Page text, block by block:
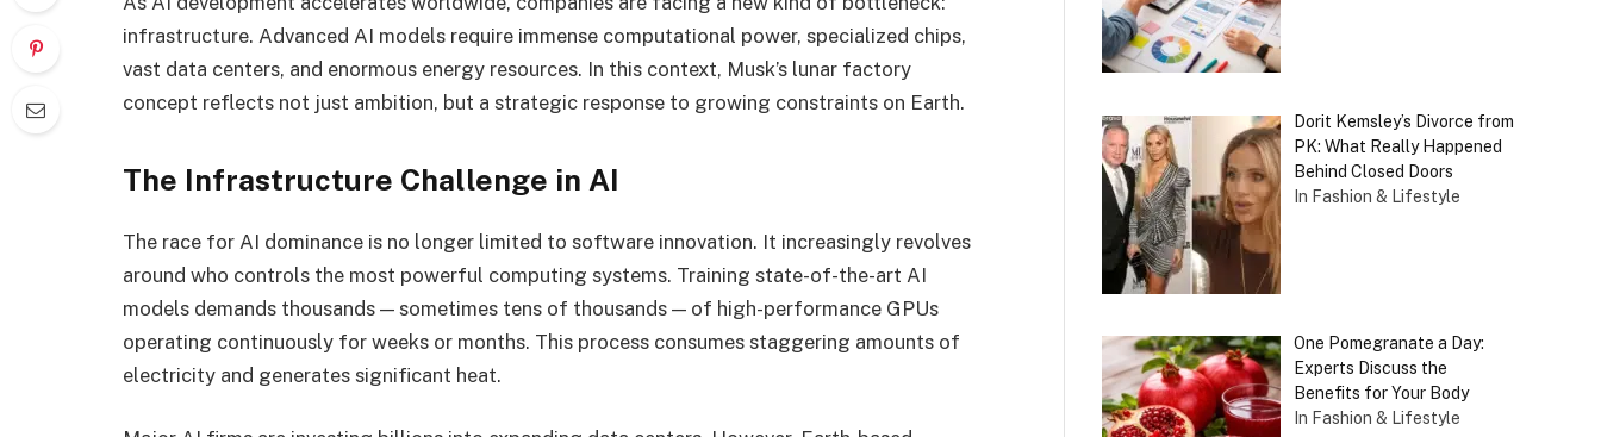
infrastructure. Advanced AI models require immense computational power, specialized chips,
vast data centers, and enormous energy resources. In this context, Musk’s lunar factory
concept reflects not just ambition, but a strategic response to growing constraints on Earth.
The Infrastructure Challenge in AI
The race for AI dominance is no longer limited to software innovation. It increasingly revolves
around who controls the most powerful computing systems. Training state-of-the-art AI
models demands thousands — sometimes tens of thousands — of high-performance GPUs
operating continuously for weeks or months. This process consumes staggering amounts of
electricity and generates significant heat.
Dorit Kemsley’s Divorce from
PK: What Really Happened
Behind Closed Doors
In Fashion & Lifestyle
One Pomegranate a Day:
Experts Discuss the
Benefits for Your Body
In Fashion & Lifestyle